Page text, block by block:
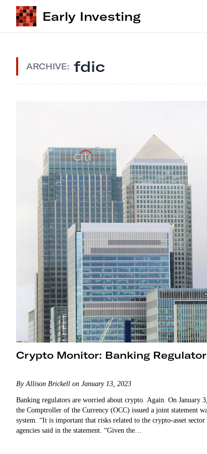
Early Investing
ARCHIVE: fdic
Crypto Monitor: Banking
By Allison Brickell on January 13, 2023
Banking regulators are worried about crypto. Again. On January
the Comptroller of the Currency (OCC) issued a joint statement
system. “It is important that risks related to the crypto-asset
agencies said in the statement. “Given the…